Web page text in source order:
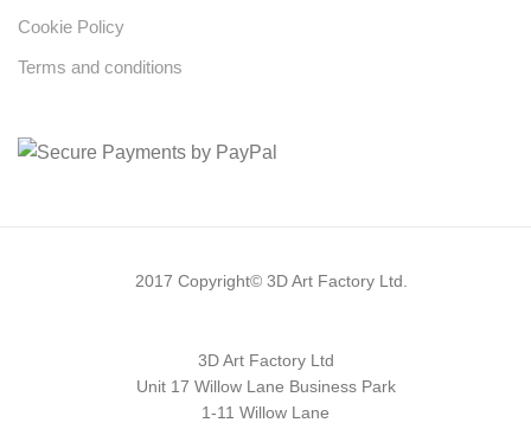
Cookie Policy
Terms and conditions
2017 Copyright© 3D Art Factory Ltd.
3D Art Factory Ltd
Unit 17 Willow Lane Business Park
1-11 Willow Lane